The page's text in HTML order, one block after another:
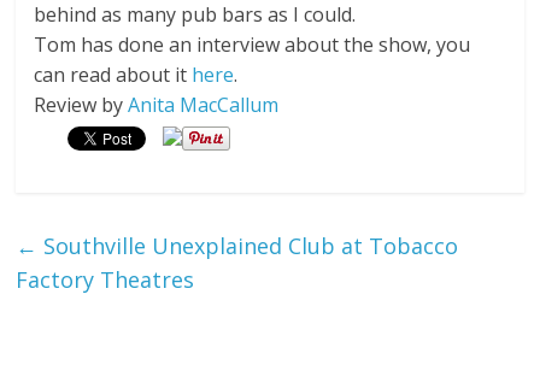
behind as many pub bars as I could.
Tom has done an interview about the show, you
can read about it here.
Review byAnita MacCallum
← Southville Unexplained Club at Tobacco
Factory Theatres